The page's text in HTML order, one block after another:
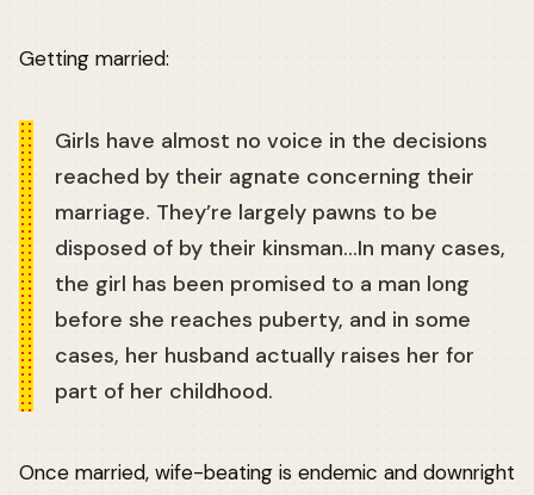
Getting married:
Girls have almost no voice in the decisions
reached by their agnate concerning their
marriage. They’re largely pawns to be
disposed of by their kinsman…In many cases,
the girl has been promised to a man long
before she reaches puberty, and in some
cases, her husband actually raises her for
part of her childhood.
Once married, wife-beating is endemic and downright